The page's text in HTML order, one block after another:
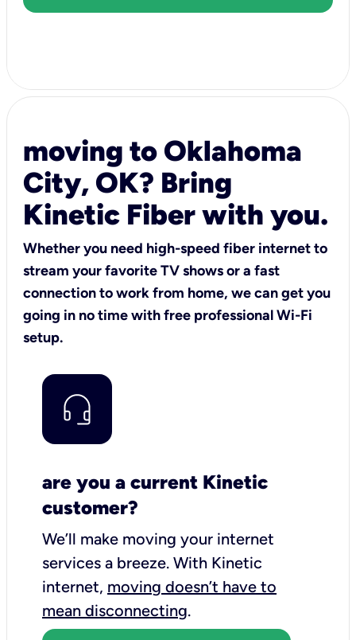
moving to Oklahoma
City, OK? Bring
Kinetic Fiber with you.
Whether you need high-speed fiber internet to
stream your favorite TV shows or a fast
connection to work from home, we can get you
going in no time with free professional Wi-Fi
setup.
are you a current Kinetic
customer?
We’ll make moving your internet
services a breeze. With Kinetic
internet, moving doesn’t have to
mean disconnecting.